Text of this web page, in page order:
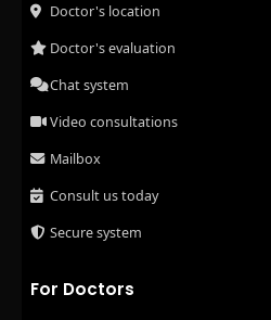
Doctor's location
Doctor's evaluation
Chat system
Video consultations
Mailbox
Consult us today
Secure system
For Doctors